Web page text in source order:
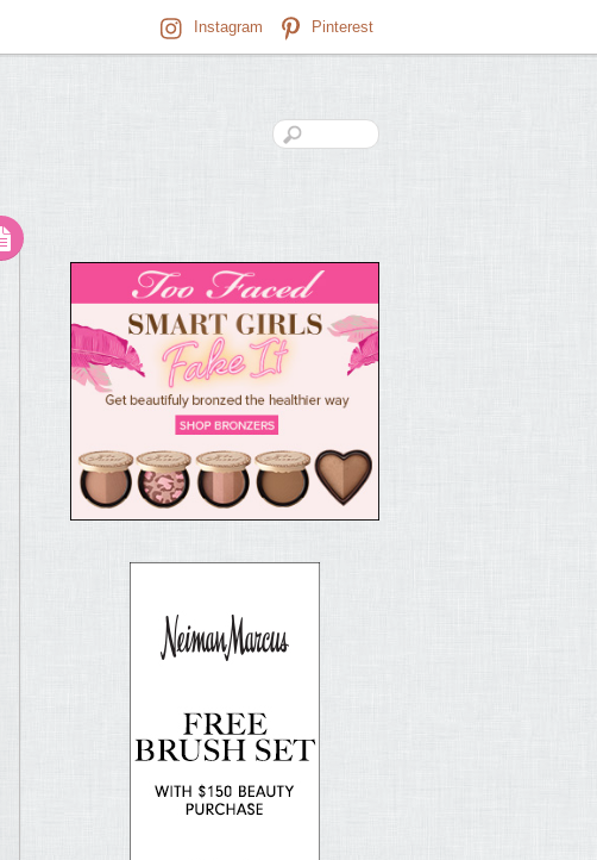
Instagram Pinterest